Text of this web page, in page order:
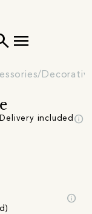
menu
Delivery included info
info